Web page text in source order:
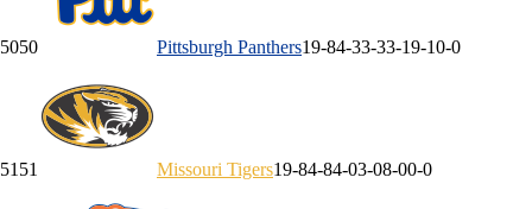
5050 Pittsburgh Panthers19-84-33-33-19-10-0
51 51 Missouri Tigers19-84-84-03-08-00-0